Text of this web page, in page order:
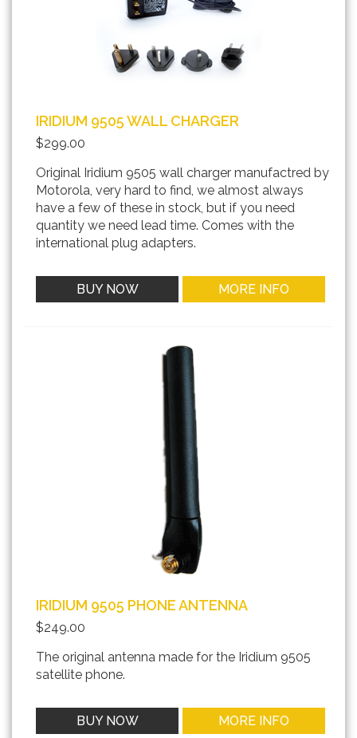
IRIDIUM 9505 WALL CHARGER
$299.00
Original Iridium 9505 wall charger manufactred by
Motorola, very hard to find, we almost always
have a few of these in stock, but if you need
quantity we need lead time. Comes with the
international plug adapters.
BUY NOW MORE INFO
IRIDIUM 9505 PHONE ANTENNA
$249.00
The original antenna made for the Iridium 9505
satellite phone.
BUY NOW MORE INFO